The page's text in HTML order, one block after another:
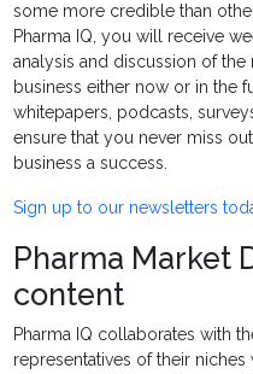
some more credible than
Pharma IQ, you will receive
analysis and discussion of
business either now or in the
whitepapers, podcasts,
ensure that you never miss
business a success.
Sign up to our newsletters
Pharma Market
content
Pharma IQ collaborates with
representatives of their